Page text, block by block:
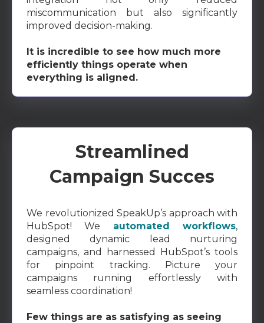
miscommunication but also significantly
improved decision-making.
It is incredible to see how much more
efficiently things operate when
everything is aligned.
Streamlined
Campaign Succes
We revolutionized SpeakUp’s approach with
HubSpot! We automated workflows,
designed dynamic lead nurturing
campaigns, and harnessed HubSpot’s tools
for pinpoint tracking. Picture your
campaigns running effortlessly with
seamless coordination!
Few things are as satisfying as seeing